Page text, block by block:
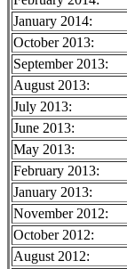
January 2014:
October 2013:
September 2013:
August 2013:
July 2013:
June 2013:
May 2013:
February 2013:
January 2013:
November 2012:
October 2012:
August 2012: